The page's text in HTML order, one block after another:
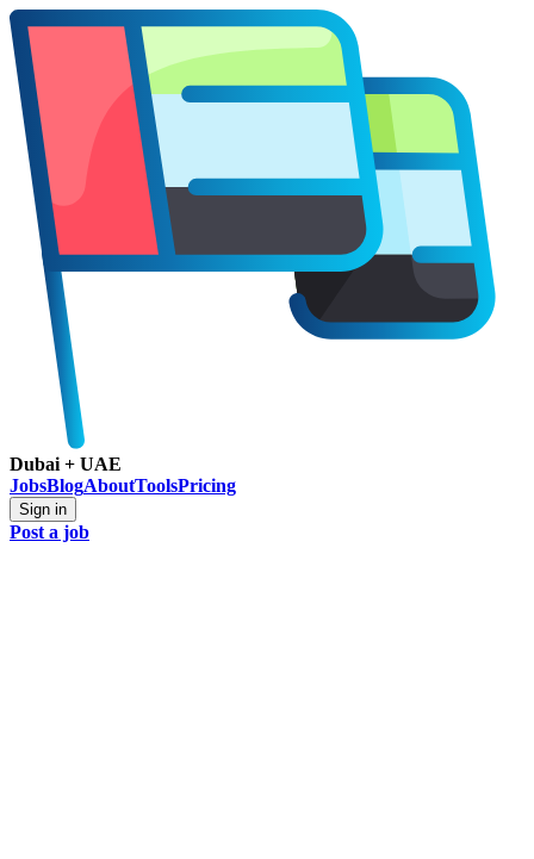
Dubai + UAE
JobsBlogAboutToolsPricing
Sign in
Post a job